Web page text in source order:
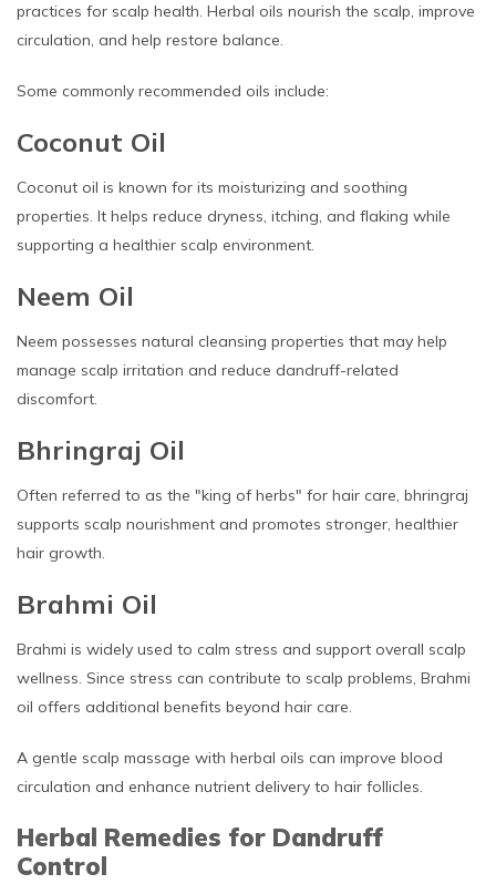
practices for scalp health. Herbal oils nourish the scalp, improve
circulation, and help restore balance.
Some commonly recommended oils include:
Coconut Oil
Coconut oil is known for its moisturizing and soothing
properties. It helps reduce dryness, itching, and flaking while
supporting a healthier scalp environment.
Neem Oil
Neem possesses natural cleansing properties that may help
manage scalp irritation and reduce dandruff-related
discomfort.
Bhringraj Oil
Often referred to as the "king of herbs" for hair care, bhringraj
supports scalp nourishment and promotes stronger, healthier
hair growth.
Brahmi Oil
Brahmi is widely used to calm stress and support overall scalp
wellness. Since stress can contribute to scalp problems, Brahmi
oil offers additional benefits beyond hair care.
A gentle scalp massage with herbal oils can improve blood
circulation and enhance nutrient delivery to hair follicles.
Herbal Remedies for Dandruff
Control